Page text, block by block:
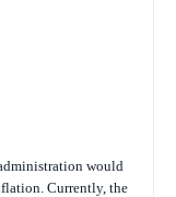
would
Currently, the